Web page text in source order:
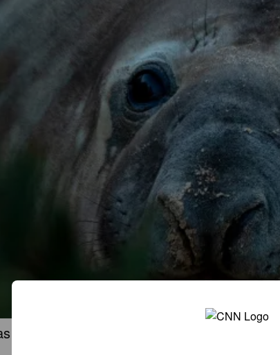
returned to sea – but leaves behind a